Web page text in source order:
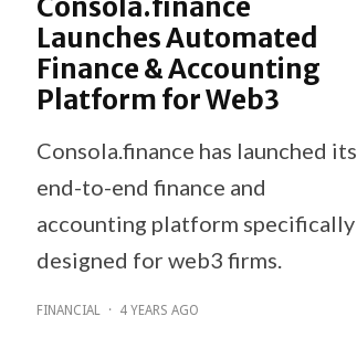
Consola.finance
Launches Automated
Finance & Accounting
Platform for Web3
Consola.finance has launched its
end-to-end finance and
accounting platform specifically
designed for web3 firms.
FINANCIAL · 4 YEARS AGO